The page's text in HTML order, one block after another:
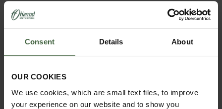
Consent Details About
OUR COOKIES
We use cookies, which are small text files, to improve
your experience on our website and to show you
YOU MAY ALSO LIKE